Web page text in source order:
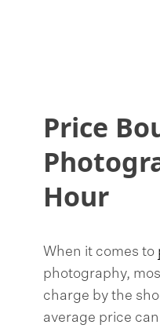
Price
Hour
When it comes to
photography,
charge by the
average price